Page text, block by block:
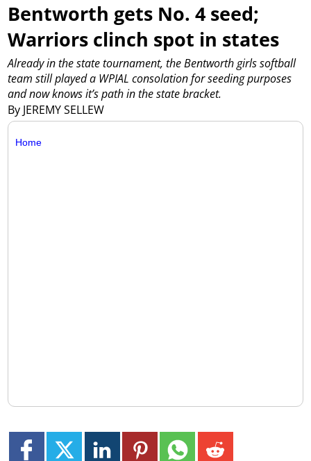
Bentworth gets No. 4 seed;
Warriors clinch spot in states
By JEREMY SELLEW
Already in the state tournament, the Bentworth girls softball
team still played a WPIAL consolation for seeding purposes
and now knows it’s path in the state bracket.
Home